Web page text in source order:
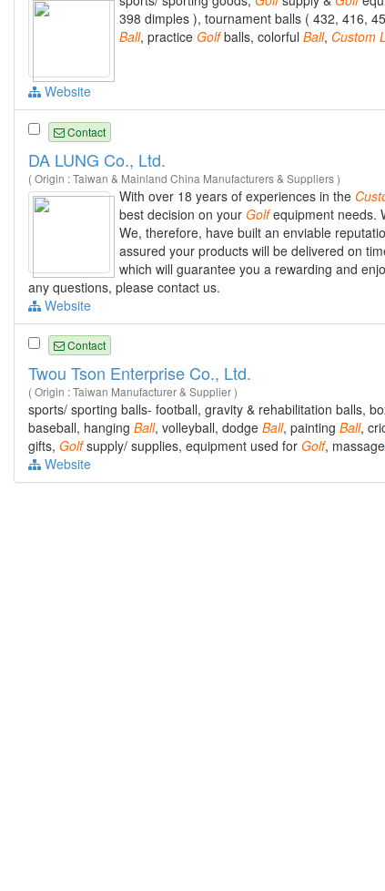
398 dimples ), tournament balls ( 432, 416,
Ball, practice Golfballs, colorful Ball, Custom
Website
Contact
DA LUNG Co., Ltd.
( Origin : Taiwan & Mainland China Manufacturers & Suppliers )
With over 18 years of experiences in the
best decision on your Golfequipment needs.
We, therefore, have built an enviable
assured your products will be delivered on
which will guarantee you a rewarding and
any questions, please contact us.
Website
Contact
Twou Tson Enterprise Co., Ltd.
( Origin : Taiwan Manufacturer & Supplier )
sports/ sporting balls- football, gravity & rehabilitation balls,
baseball, hanging Ball, volleyball, dodge Ball, painting Ball,
gifts, Golfsupply/ supplies, equipment used for Golf, massage
Website